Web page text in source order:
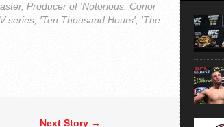
Producer of 'Notorious: Conor
series, 'Ten Thousand Hours', 'The
Next Story →
usual